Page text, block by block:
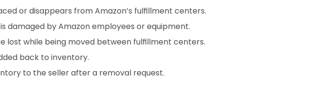
or disappears from Amazon’s fulfillment centers.
damaged by Amazon employees or equipment.
lost while being moved between fulfillment centers.
back to inventory.
to the seller after a removal request.